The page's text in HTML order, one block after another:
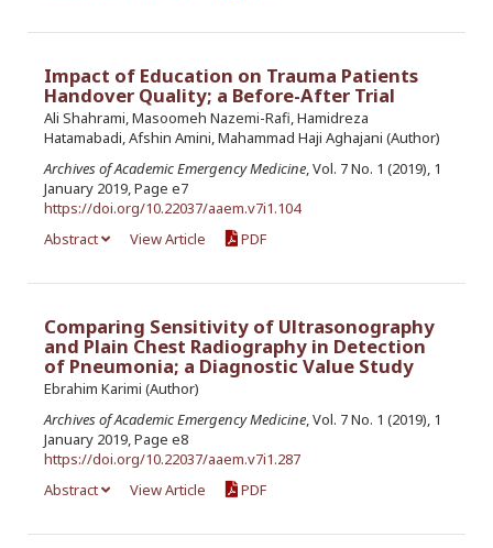
Impact of Education on Trauma Patients
Handover Quality; a Before-After Trial
Ali Shahrami, Masoomeh Nazemi-Rafi, Hamidreza
Hatamabadi, Afshin Amini, Mahammad Haji Aghajani (Author)
Archives of Academic Emergency Medicine, Vol. 7 No. 1 (2019), 1
January 2019, Page e7
https://doi.org/10.22037/aaem.v7i1.104
Abstract
View Article PDF
Comparing Sensitivity of Ultrasonography
and Plain Chest Radiography in Detection
of Pneumonia; a Diagnostic Value Study
Ebrahim Karimi (Author)
Archives of Academic Emergency Medicine, Vol. 7 No. 1 (2019), 1
January 2019, Page e8
https://doi.org/10.22037/aaem.v7i1.287
Abstract
View Article PDF